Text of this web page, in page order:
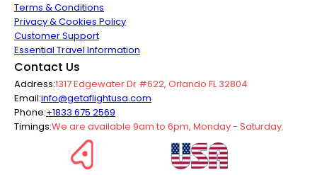
Terms & Conditions
Privacy & Cookies Policy
Customer Support
Essential Travel Information
Contact Us
Address:1317 Edgewater Dr #622, Orlando FL 32804
Email:info@getaflightusa.com
Phone:+1833 675 2569
Timings:We are available 9am to 6pm, Monday - Saturday.